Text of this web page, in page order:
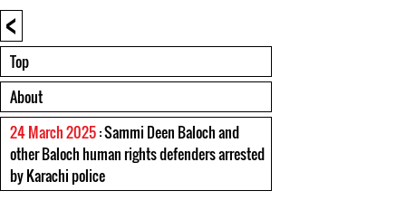
<
Top
About
24 March 2025: Sammi Deen Baloch and
other Baloch human rights defenders arrested
by Karachi police